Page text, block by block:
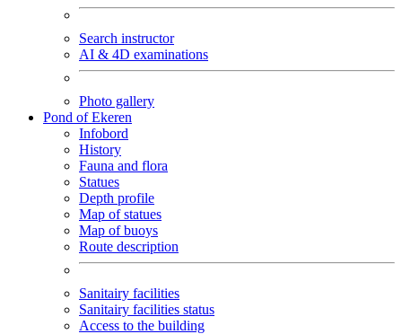
Search instructor
AI & 4D examinations
Photo gallery
Pond of Ekeren
Infobord
History
Fauna and flora
Statues
Depth profile
Map of statues
Map of buoys
Route description
Sanitairy facilities
Sanitairy facilities status
Access to the building